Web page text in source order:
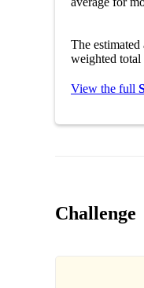
The
weighted total
View the full
Challenge